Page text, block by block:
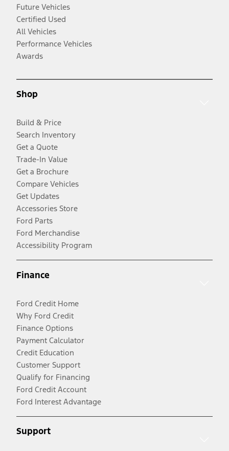
Future Vehicles
Certified Used
All Vehicles
Performance Vehicles
Awards
Shop
Build & Price
Search Inventory
Get a Quote
Trade-In Value
Get a Brochure
Compare Vehicles
Get Updates
Accessories Store
Ford Parts
Ford Merchandise
Accessibility Program
Finance
Ford Credit Home
Why Ford Credit
Finance Options
Payment Calculator
Credit Education
Customer Support
Qualify for Financing
Ford Credit Account
Ford Interest Advantage
Support